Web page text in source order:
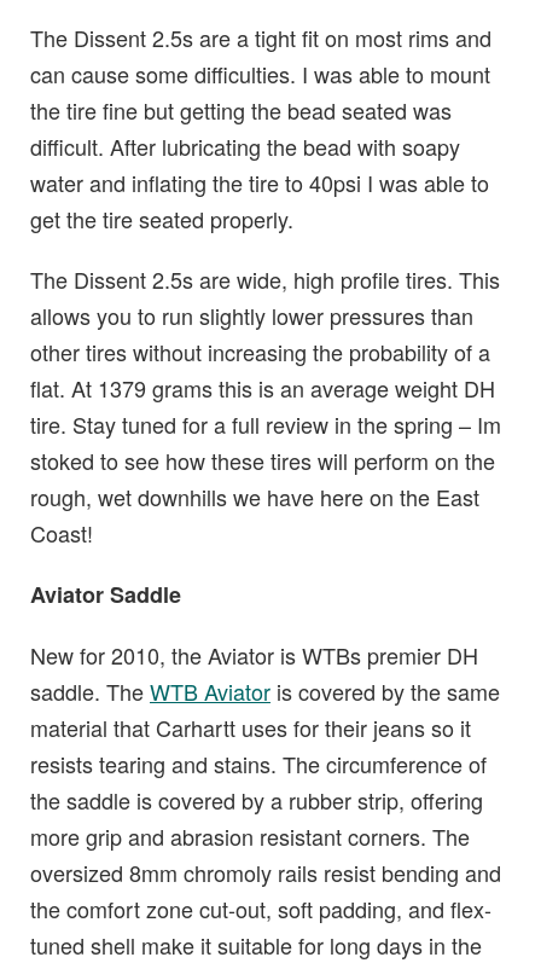
The Dissent 2.5s are a tight fit on most rims and
can cause some difficulties. I was able to mount
the tire fine but getting the bead seated was
difficult. After lubricating the bead with soapy
water and inflating the tire to 40psi I was able to
get the tire seated properly.
The Dissent 2.5s are wide, high profile tires. This
allows you to run slightly lower pressures than
other tires without increasing the probability of a
flat. At 1379 grams this is an average weight DH
tire. Stay tuned for a full review in the spring – Im
stoked to see how these tires will perform on the
rough, wet downhills we have here on the East
Coast!
Aviator Saddle
New for 2010, the Aviator is WTBs premier DH
saddle. TheWTB Aviator is covered by the same
material that Carhartt uses for their jeans so it
resists tearing and stains. The circumference of
the saddle is covered by a rubber strip, offering
more grip and abrasion resistant corners. The
oversized 8mm chromoly rails resist bending and
the comfort zone cut-out, soft padding, and flex-
tuned shell make it suitable for long days in the